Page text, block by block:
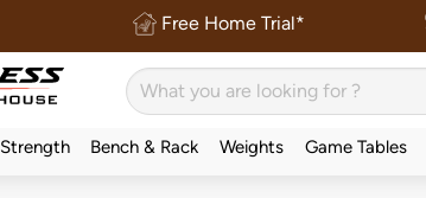
Free Home Trial*
Strength Bench & Rack Weights Game Tables